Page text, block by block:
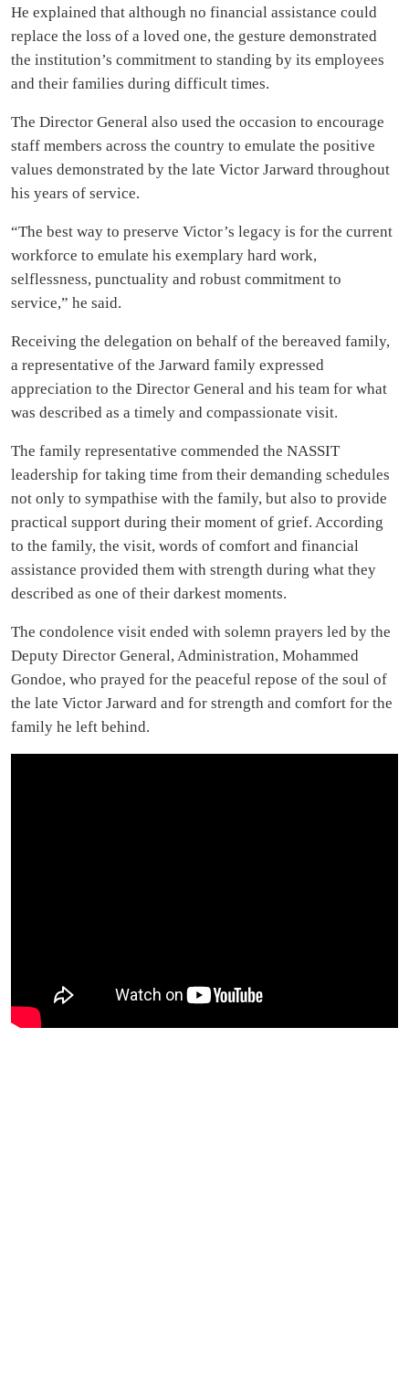
He explained that although no financial assistance could
replace the loss of a loved one, the gesture demonstrated
the institution’s commitment to standing by its employees
and their families during difficult times.
The Director General also used the occasion to encourage
staff members across the country to emulate the positive
values demonstrated by the late Victor Jarward throughout
his years of service.
“The best way to preserve Victor’s legacy is for the current
workforce to emulate his exemplary hard work,
selflessness, punctuality and robust commitment to
service,” he said.
Receiving the delegation on behalf of the bereaved family,
a representative of the Jarward family expressed
appreciation to the Director General and his team for what
was described as a timely and compassionate visit.
The family representative commended the NASSIT
leadership for taking time from their demanding schedules
not only to sympathise with the family, but also to provide
practical support during their moment of grief. According
to the family, the visit, words of comfort and financial
assistance provided them with strength during what they
described as one of their darkest moments.
The condolence visit ended with solemn prayers led by the
Deputy Director General, Administration, Mohammed
Gondoe, who prayed for the peaceful repose of the soul of
the late Victor Jarward and for strength and comfort for the
family he left behind.